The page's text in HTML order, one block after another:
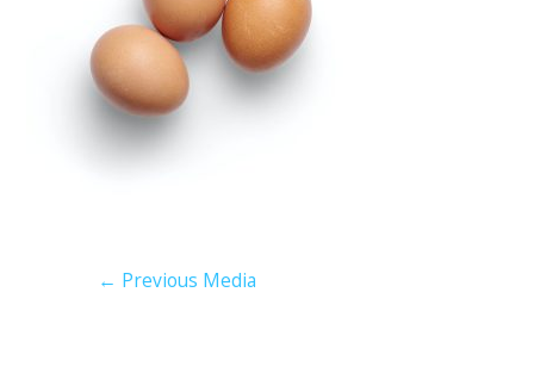
← Previous Media